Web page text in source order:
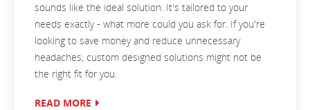
sounds like the ideal solution. It's tailored to your
needs exactly - what more could you ask for. If you're
looking to save money and reduce unnecessary
headaches, custom designed solutions might not be
the right fit for you.
READ MORE